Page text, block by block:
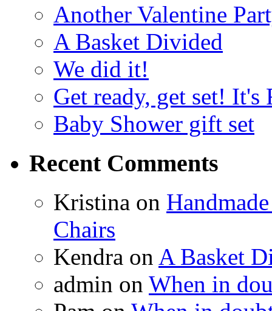
Another Valentine
A Basket Divided
We did it!
Get ready, get set!
Baby Shower gift set
Recent Comments
Kristina on
Chairs
Kendra on A Basket
admin on When in